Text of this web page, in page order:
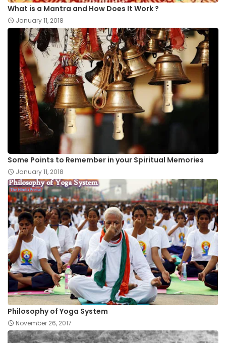
What is a Mantra and How Does It Work ?
January 11, 2018
Some Points to Remember in your Spiritual Memories
January 11, 2018
Philosophy of Yoga System
November 26, 2017